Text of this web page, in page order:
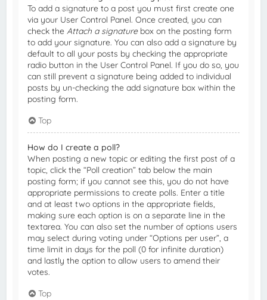
To add a signature to a post you must first create one
via your User Control Panel. Once created, you can
check theAttach a signaturebox on the posting form
to add your signature. You can also add a signature by
default to all your posts by checking the appropriate
radio button in the User Control Panel. If you do so, you
can still prevent a signature being added to individual
posts by un-checking the add signature box within the
posting form.
Top
How do I create a poll?
When posting a new topic or editing the first post of a
topic, click the “Poll creation” tab below the main
posting form; if you cannot see this, you do not have
appropriate permissions to create polls. Enter a title
and at least two options in the appropriate fields,
making sure each option is on a separate line in the
textarea. You can also set the number of options users
may select during voting under “Options per user”, a
time limit in days for the poll (0 for infinite duration)
and lastly the option to allow users to amend their
votes.
Top